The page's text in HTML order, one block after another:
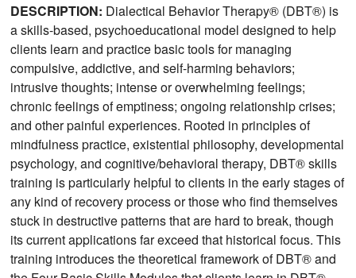
DESCRIPTION: Dialectical Behavior Therapy® (DBT®) is
a skills-based, psychoeducational model designed to help
clients learn and practice basic tools for managing
compulsive, addictive, and self-harming behaviors;
intrusive thoughts; intense or overwhelming feelings;
chronic feelings of emptiness; ongoing relationship crises;
and other painful experiences. Rooted in principles of
mindfulness practice, existential philosophy, developmental
psychology, and cognitive/behavioral therapy, DBT® skills
training is particularly helpful to clients in the early stages of
any kind of recovery process or those who find themselves
stuck in destructive patterns that are hard to break, though
its current applications far exceed that historical focus. This
training introduces the theoretical framework of DBT® and